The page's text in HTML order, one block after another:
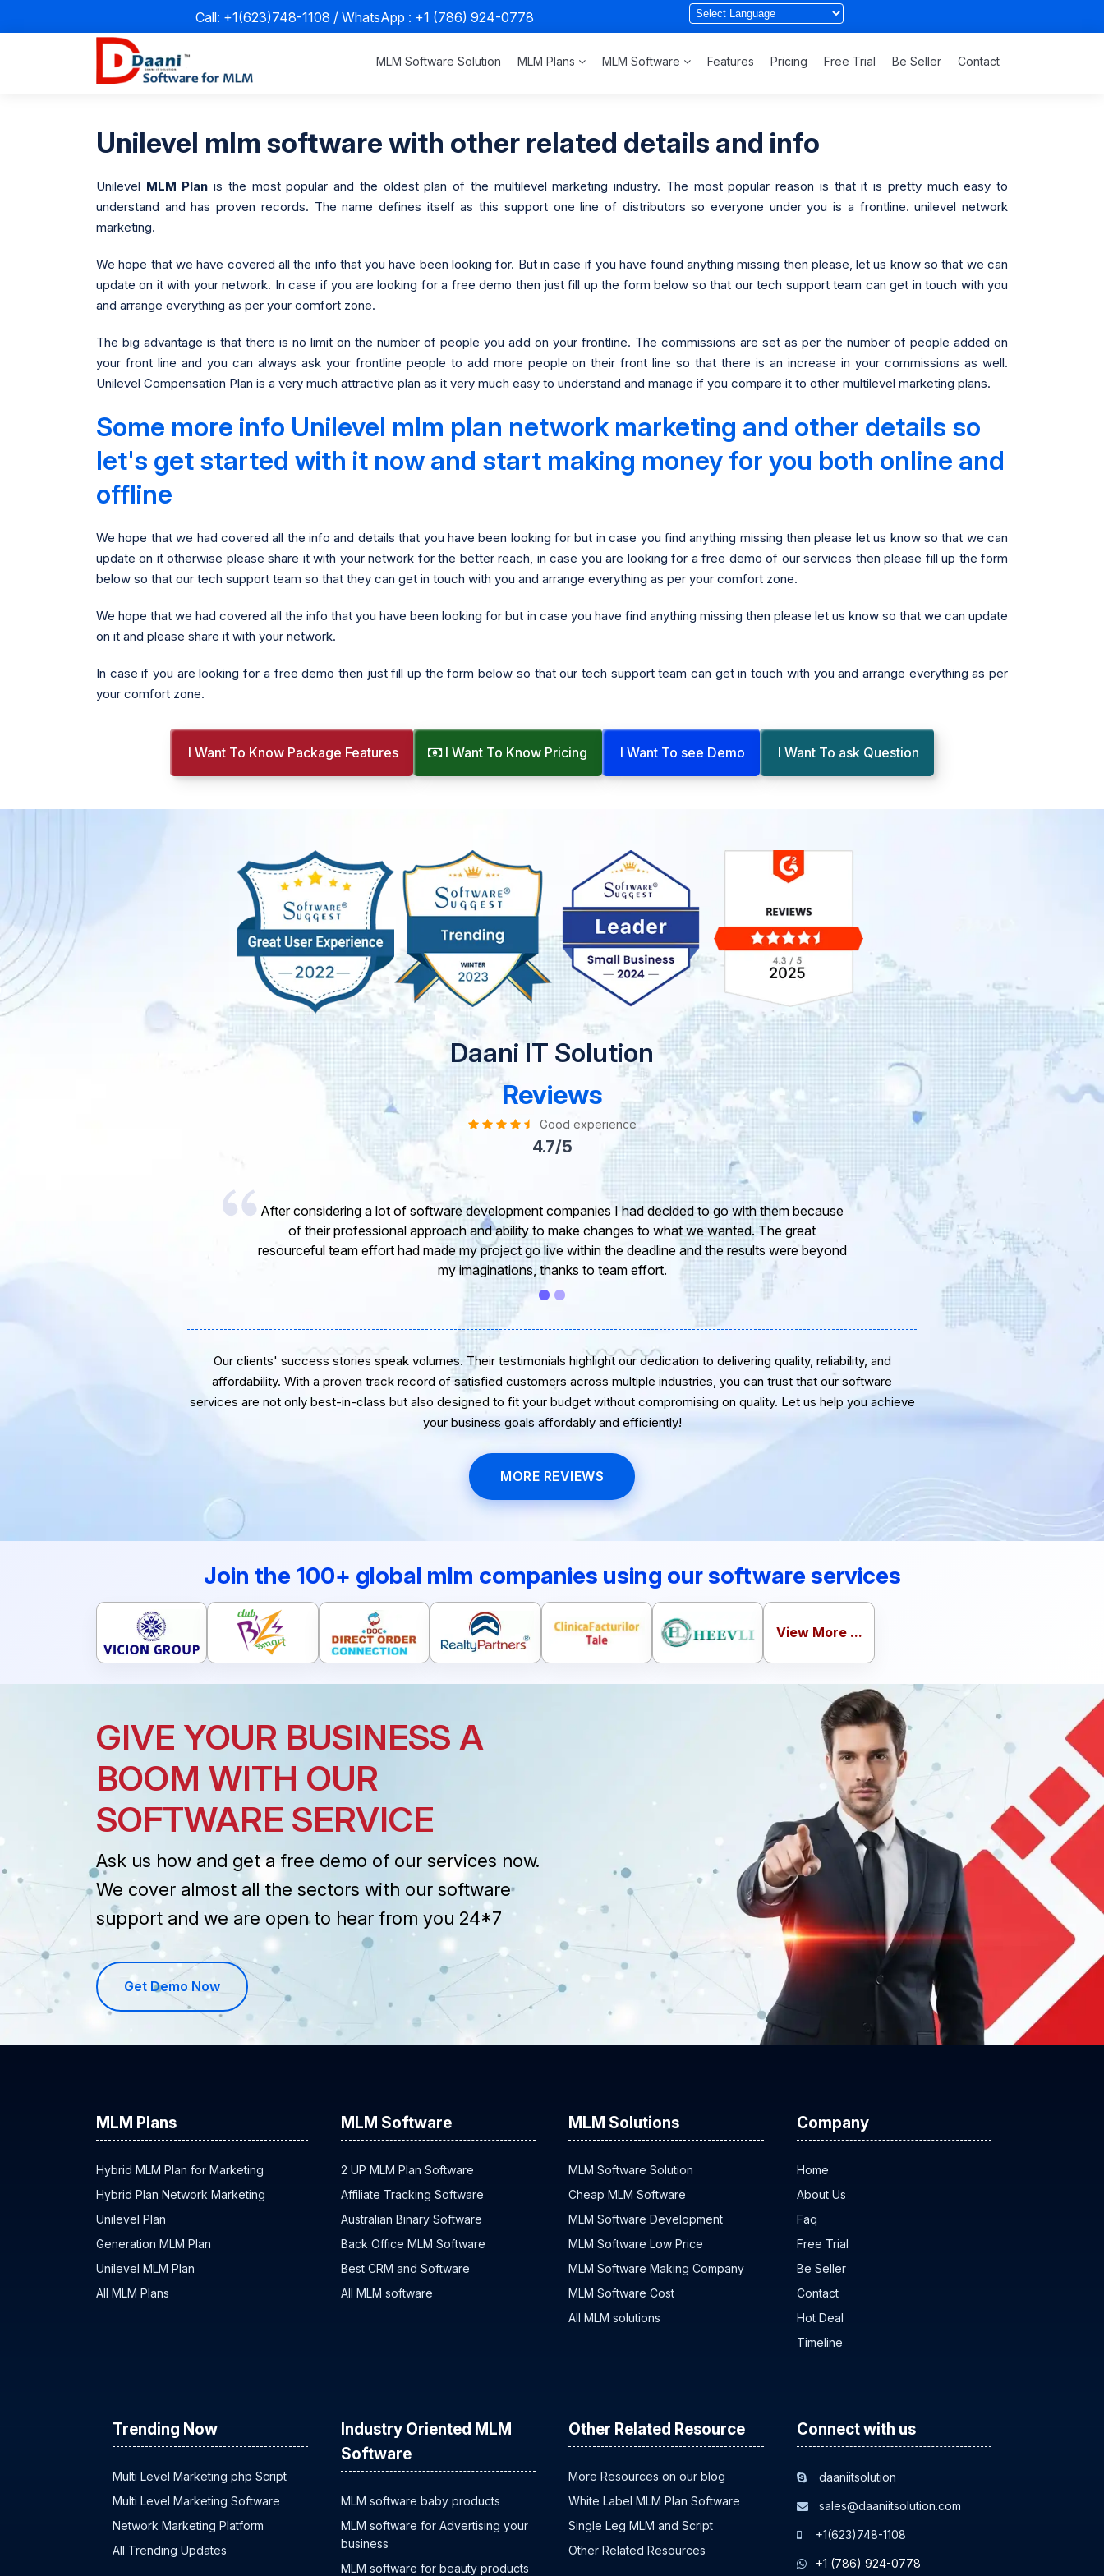
Call: +1(623)748-1108 / WhatsApp : +1 (786) 924-0778
MLM Software Solution MLM Plans MLM Software Features Pricing Free Trial Be Seller Contact
Unilevel mlm software with other related details and info
Unilevel MLM Plan is the most popular and the oldest plan of the multilevel marketing industry. The most popular reason is that it is pretty much easy to
understand and has proven records. The name defines itself as this support one line of distributors so everyone under you is a frontline. unilevel network
marketing.
We hope that we have covered all the info that you have been looking for. But in case if you have found anything missing then please, let us know so that we can
update on it with your network. In case if you are looking for a free demo then just fill up the form below so that our tech support team can get in touch with you
and arrange everything as per your comfort zone.
The big advantage is that there is no limit on the number of people you add on your frontline. The commissions are set as per the number of people added on
your front line and you can always ask your frontline people to add more people on their front line so that there is an increase in your commissions as well.
Unilevel Compensation Plan is a very much attractive plan as it very much easy to understand and manage if you compare it to other multilevel marketing plans.
Some more info Unilevel mlm plan network marketing and other details so
let's get started with it now and start making money for you both online and
offline
We hope that we had covered all the info and details that you have been looking for but in case you find anything missing then please let us know so that we can
update on it otherwise please share it with your network for the better reach, in case you are looking for a free demo of our services then please fill up the form
below so that our tech support team so that they can get in touch with you and arrange everything as per your comfort zone.
We hope that we had covered all the info that you have been looking for but in case you have find anything missing then please let us know so that we can update
on it and please share it with your network.
In case if you are looking for a free demo then just fill up the form below so that our tech support team can get in touch with you and arrange everything as per
your comfort zone.
I Want To Know Package Features I Want To Know Pricing I Want To see Demo I Want To ask Question
Daani IT Solution
Reviews
Good experience
4.7/5
I would like to take this opportunity to share my experience in dealing with your company and to
express my opinion of our project. It’s truly been a pleasure working with your Team of professional
software developer. I greatly appreciate your creativity and guidance. Thanks for the support and
wish you all the very best for the near future.
Our clients' success stories speak volumes. Their testimonials highlight our dedication to delivering quality, reliability, and
affordability. With a proven track record of satisfied customers across multiple industries, you can trust that our software
services are not only best-in-class but also designed to fit your budget without compromising on quality. Let us help you achieve
your business goals affordably and efficiently!
MORE REVIEWS
Join the 100+ global mlm companies using our software services
View More ...
GIVE YOUR BUSINESS A
BOOM WITH OUR
SOFTWARE SERVICE
Ask us how and get a free demo of our services now.
We cover almost all the sectors with our software
support and we are open to hear from you 24*7
Get Demo Now
MLM Plans
Hybrid MLM Plan for Marketing
Hybrid Plan Network Marketing
Unilevel Plan
Generation MLM Plan
Unilevel MLM Plan
All MLM Plans
MLM Software
2 UP MLM Plan Software
Affiliate Tracking Software
Australian Binary Software
Back Office MLM Software
Best CRM and Software
All MLM software
MLM Solutions
MLM Software Solution
Cheap MLM Software
MLM Software Development
MLM Software Low Price
MLM Software Making Company
MLM Software Cost
All MLM solutions
Company
Home
About Us
Faq
Free Trial
Be Seller
Contact
Hot Deal
Timeline
Trending Now
Multi Level Marketing php Script
Multi Level Marketing Software
Network Marketing Platform
All Trending Updates
Industry Oriented MLM
Software
MLM software baby products
MLM software for Advertising your
business
MLM software for beauty products
Other Related Resource
More Resources on our blog
White Label MLM Plan Software
Single Leg MLM and Script
Other Related Resources
Connect with us
daaniitsolution
sales@daaniitsolution.com
+1(623)748-1108
+1 (786) 924-0778